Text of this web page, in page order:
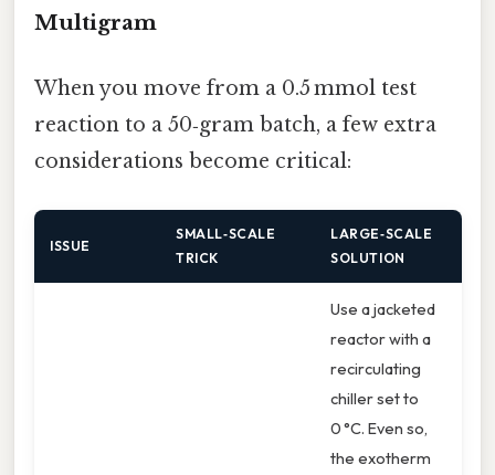
Multigram
When you move from a 0.5 mmol test
reaction to a 50‑gram batch, a few extra
considerations become critical:
ISSUE
SMALL‑SCALE
TRICK
LARGE‑SCALE
SOLUTION
Use a jacketed
reactor with a
recirculating
chiller set to
0 °C. Even so,
the exotherm